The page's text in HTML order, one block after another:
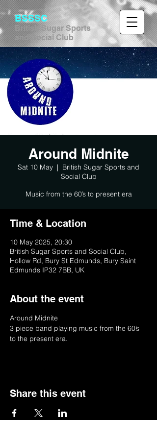
BSSSC
British Sugar Sports
and Social Club
Around Midnite
Sat 10 May
  |
British Sugar Sports and
Social Club
Music from the 60’s to present era
Time & Location
10 May 2025, 20:30
British Sugar Sports and Social Club,
Hollow Rd, Bury St Edmunds, Bury Saint
Edmunds IP32 7BB, UK
About the event
Around Midnite
3 piece band playing music from the 60’s
to the present era.
Share this event